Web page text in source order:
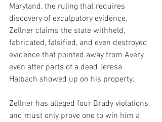
Maryland, the ruling that requires
discovery of exculpatory evidence.
Zellner claims the state withheld,
fabricated, falsified, and even destroyed
evidence that pointed away from Avery
even after parts of a dead Teresa
Halbach showed up on his property.
Zellner has alleged four Brady violations
and must only prove one to win him a